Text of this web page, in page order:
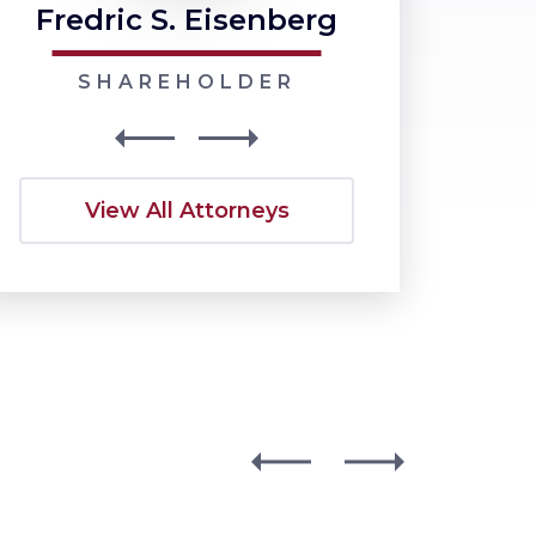
Fredric S. Eisenberg
SHAREHOLDER
View All Attorneys